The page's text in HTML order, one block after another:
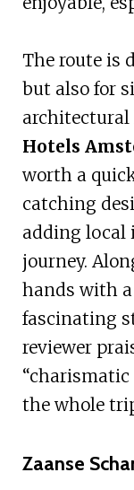
The route is
but also for
Hotels
worth a
catching
adding local
journey.
hands with
fascinating
reviewer
the whole
Zaanse